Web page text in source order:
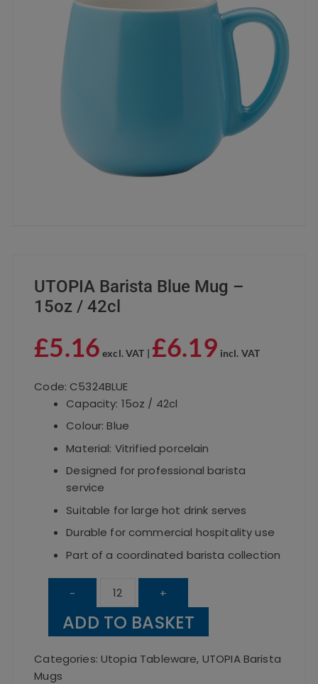
UTOPIA Barista Blue Mug –
15oz / 42cl
£5.16 excl. VAT | £6.19 incl. VAT
Code: C5324BLUE
Capacity: 15oz / 42cl
Colour: Blue
Material: Vitrified porcelain
Designed for professional barista
service
Suitable for large hot drink serves
Durable for commercial hospitality use
Part of a coordinated barista collection
-
UTOPIA
Barista
Blue
+
ADD TO BASKET
Categories:Utopia Tableware, UTOPIA Barista
Mugs